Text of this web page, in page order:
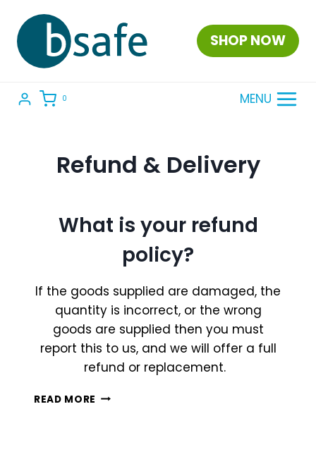
content
SHOP NOW
0 MENU
Refund & Delivery
What is your refund
policy?
If the goods supplied are damaged, the
quantity is incorrect, or the wrong
goods are supplied then you must
report this to us, and we will offer a full
refund or replacement.
READ MORE WHAT